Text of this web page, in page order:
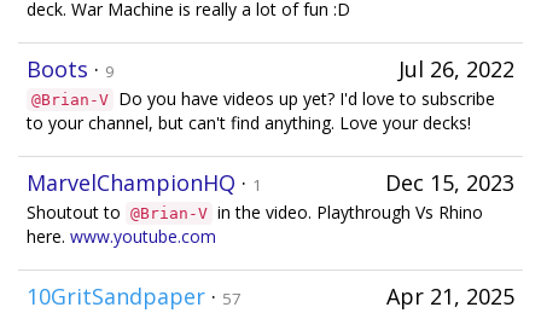
deck. War Machine is really a lot of fun :D
Jul 26, 2022
Boots · 9
@Brian-V Do you have videos up yet? I'd love to subscribe
to your channel, but can't find anything. Love your decks!
Dec 15, 2023
MarvelChampionHQ · 1
Shoutout to @Brian-V in the video. Playthrough Vs Rhino
here. www.youtube.com
Apr 21, 2025
10GritSandpaper · 57